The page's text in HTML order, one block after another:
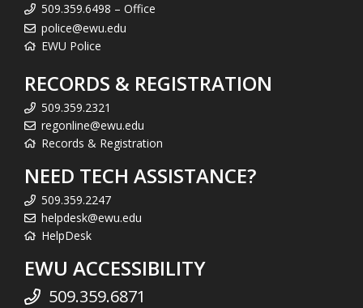
509.359.6498 – Office
police@ewu.edu
EWU Police
RECORDS & REGISTRATION
509.359.2321
regonline@ewu.edu
Records & Registration
NEED TECH ASSISTANCE?
509.359.2247
helpdesk@ewu.edu
HelpDesk
EWU ACCESSIBILITY
509.359.6871